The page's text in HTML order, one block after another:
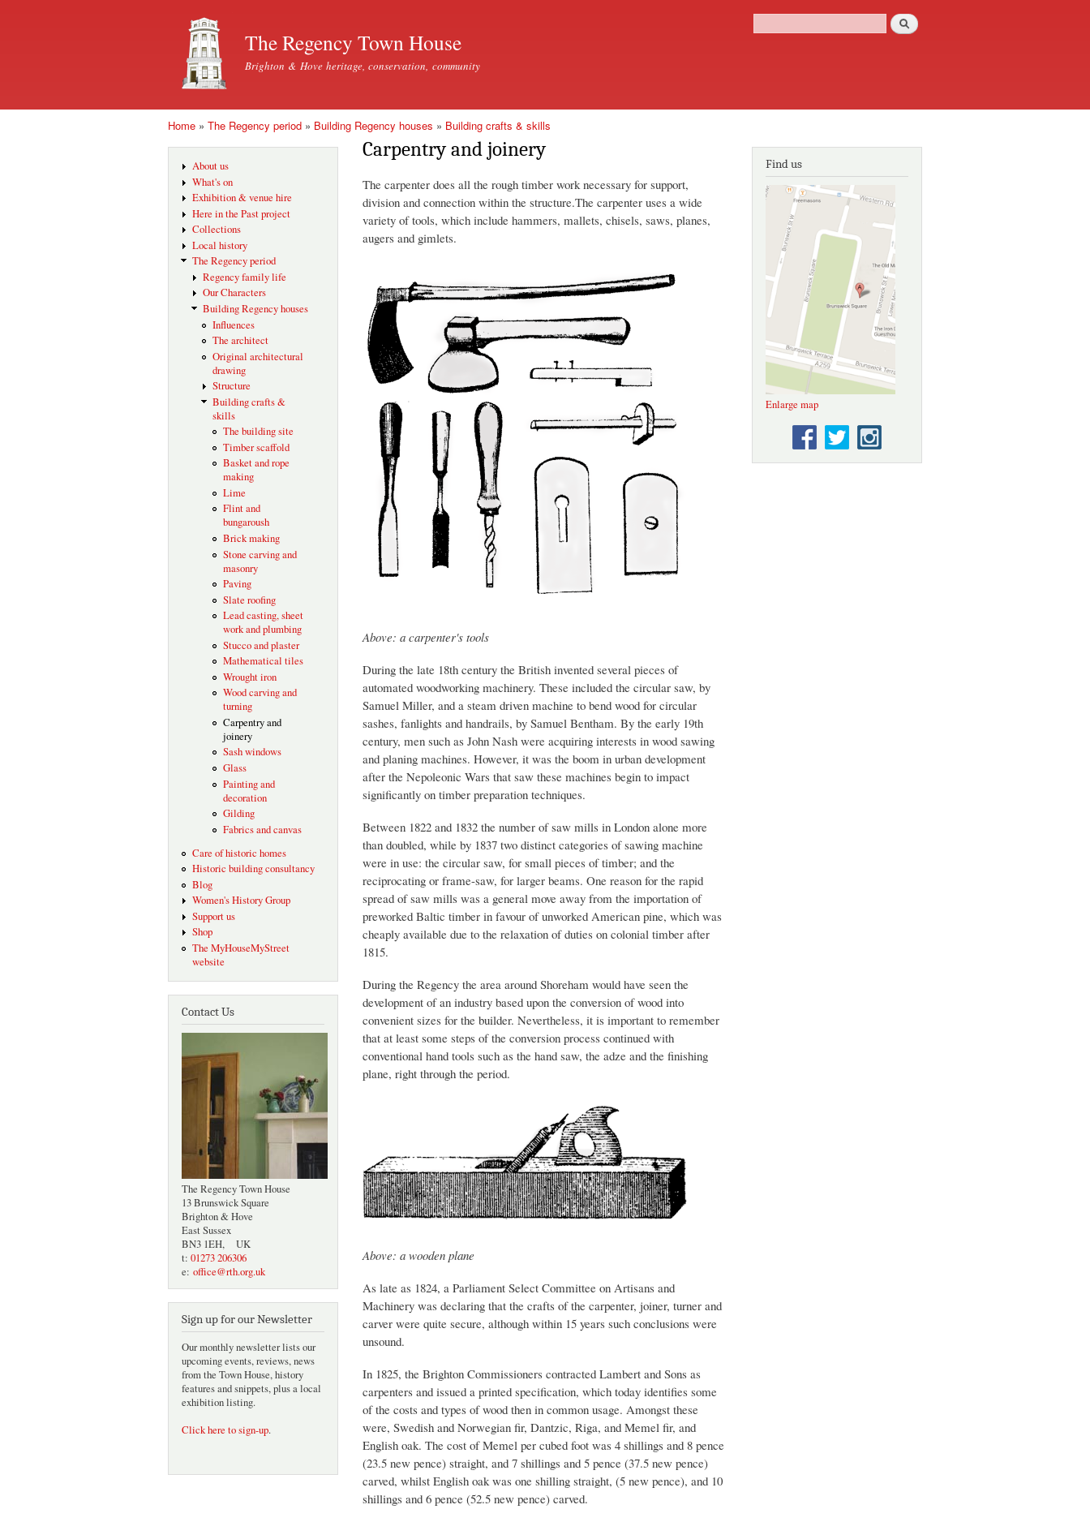
The Regency Town House
Brighton & Hove heritage, conservation, community
Search form
Search
Home » The Regency period » Building Regency houses » Building crafts & skills
About us
What's on
Exhibition & venue hire
Here in the Past project
Collections
Local history
The Regency period
Regency family life
Our Characters
Building Regency houses
Influences
The architect
Original architectural
drawing
Structure
Building crafts &
skills
The building site
Timber scaffold
Basket and rope
making
Lime
Flint and
bungaroush
Brick making
Stone carving and
masonry
Paving
Slate roofing
Lead casting, sheet
work and plumbing
Stucco and plaster
Mathematical tiles
Wrought iron
Wood carving and
turning
Carpentry and
joinery
Sash windows
Glass
Painting and
decoration
Gilding
Fabrics and canvas
Care of historic homes
Historic building consultancy
Blog
Women's History Group
Support us
Shop
The MyHouseMyStreet
website
Contact Us
The Regency Town House
13 Brunswick Square
Brighton & Hove
East Sussex
BN3 1EH, UK
t: 01273 206306
e: office@rth.org.uk
Sign up for our Newsletter
Our monthly newsletter lists our
upcoming events, reviews, news
from the Town House, history
features and snippets, plus a local
exhibition listing.
Click here to sign-up.
Carpentry and joinery
The carpenter does all the rough timber work necessary for support,
division and connection within the structure.The carpenter uses a wide
variety of tools, which include hammers, mallets, chisels, saws, planes,
augers and gimlets.
Above: a carpenter's tools
During the late 18th century the British invented several pieces of
automated woodworking machinery. These included the circular saw, by
Samuel Miller, and a steam driven machine to bend wood for circular
sashes, fanlights and handrails, by Samuel Bentham. By the early 19th
century, men such as John Nash were acquiring interests in wood sawing
and planing machines. However, it was the boom in urban development
after the Nepoleonic Wars that saw these machines begin to impact
significantly on timber preparation techniques.
Between 1822 and 1832 the number of saw mills in London alone more
than doubled, while by 1837 two distinct categories of sawing machine
were in use: the circular saw, for small pieces of timber; and the
reciprocating or frame-saw, for larger beams. One reason for the rapid
spread of saw mills was a general move away from the importation of
preworked Baltic timber in favour of unworked American pine, which was
cheaply available due to the relaxation of duties on colonial timber after
1815.
During the Regency the area around Shoreham would have seen the
development of an industry based upon the conversion of wood into
convenient sizes for the builder. Nevertheless, it is important to remember
that at least some steps of the conversion process continued with
conventional hand tools such as the hand saw, the adze and the finishing
plane, right through the period.
Above: a wooden plane
As late as 1824, a Parliament Select Committee on Artisans and
Machinery was declaring that the crafts of the carpenter, joiner, turner and
carver were quite secure, although within 15 years such conclusions were
unsound.
In 1825, the Brighton Commissioners contracted Lambert and Sons as
carpenters and issued a printed specification, which today identifies some
of the costs and types of wood then in common usage. Amongst these
were, Swedish and Norwegian fir, Dantzic, Riga, and Memel fir, and
English oak. The cost of Memel per cubed foot was 4 shillings and 8 pence
(23.5 new pence) straight, and 7 shillings and 5 pence (37.5 new pence)
carved, whilst English oak was one shilling straight, (5 new pence), and 10
shillings and 6 pence (52.5 new pence) carved.
Find us
Enlarge map